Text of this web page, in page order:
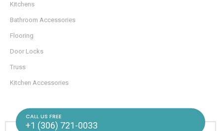
Kitchens
Bathroom Accessories
Flooring
Door Locks
Truss
Kitchen Accessories
CALL US FREE
+1 (306) 721-0033